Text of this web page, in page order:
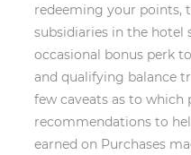
redeeming your points,
subsidiaries in the hotel
occasional bonus perk
and qualifying balance
few caveats as to which
recommendations to
earned on Purchases